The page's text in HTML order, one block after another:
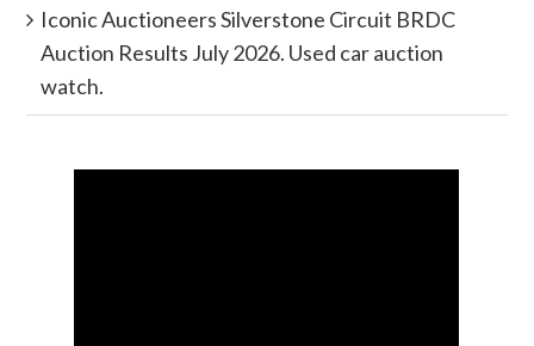
Iconic Auctioneers Silverstone Circuit BRDC
Auction Results July 2026. Used car auction
watch.